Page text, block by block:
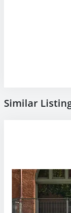
Similar